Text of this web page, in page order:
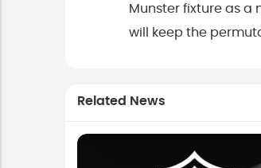
Munster fixture as a
will keep the
Related News